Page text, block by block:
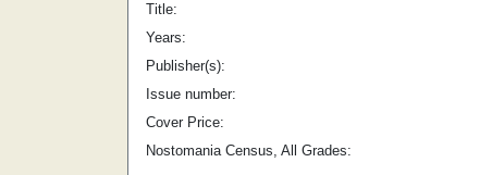
Title:
Years:
Publisher(s):
Issue number:
Cover Price:
Nostomania Census, All Grades: